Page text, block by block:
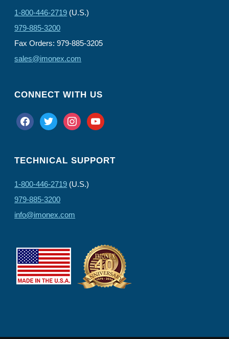
1-800-446-2719 (U.S.)
979-885-3200
Fax Orders: 979-885-3205
sales@imonex.com
CONNECT WITH US
facebooktwitter instagramyoutube
TECHNICAL SUPPORT
1-800-446-2719 (U.S.)
979-885-3200
info@imonex.com